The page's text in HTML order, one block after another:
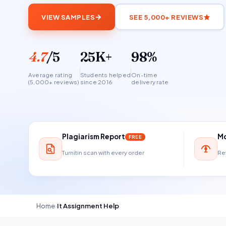
VIEW SAMPLES SEE 5,000+ REVIEWS
4.7/5
Average rating
(5,000+ reviews)
25K+
Students helped
since 2016
98%
On-time
delivery rate
Plagiarism Report FREE
Turnitin scan with every order
Home›It Assignment Help